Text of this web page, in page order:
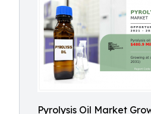
Pyrolysis Oil Market